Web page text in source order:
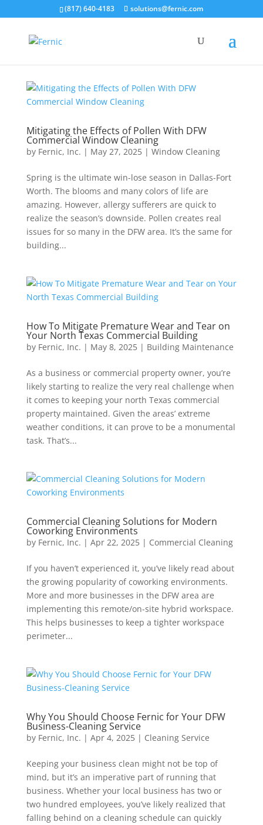
(817) 640-4183 solutions@fernic.com
Mitigating the Effects of Pollen With DFW
Commercial Window Cleaning
by Fernic, Inc. | May 27, 2025| Window Cleaning
Spring is the ultimate win-lose season in Dallas-Fort
Worth. The blooms and many colors of life are
amazing. However, allergy sufferers are quick to
realize the season’s downside. Pollen creates real
issues for so many in the DFW area. It’s the same for
building...
How To Mitigate Premature Wear and Tear on
Your North Texas Commercial Building
by Fernic, Inc. | May 8, 2025| Building Maintenance
As a business or commercial property owner, you’re
likely starting to realize the very real challenge when
it comes to keeping your north Texas commercial
property maintained. Given the areas’ extreme
weather conditions, it can prove to be a monumental
task. That’s...
Commercial Cleaning Solutions for Modern
Coworking Environments
by Fernic, Inc. | Apr 22, 2025| Commercial Cleaning
If you haven’t experienced it, you’ve likely read about
the growing popularity of coworking environments.
More and more businesses in the DFW area are
implementing this remote/on-site hybrid workspace.
This helps businesses to keep a tighter workspace
perimeter...
Why You Should Choose Fernic for Your DFW
Business-Cleaning Service
by Fernic, Inc. | Apr 4, 2025| Cleaning Service
Keeping your business clean might not be top of
mind, but it’s an imperative part of running that
business. Whether your local business has two or
two hundred employees, you’ve likely realized that
falling behind on a cleaning schedule can quickly